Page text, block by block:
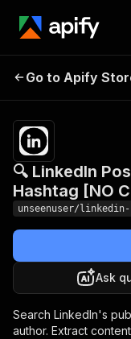
Keyword
Go to Apify
🔍 LinkedIn
Hashtag [NO
unseenuser/
Ask
Search LinkedIn's
author. Extract